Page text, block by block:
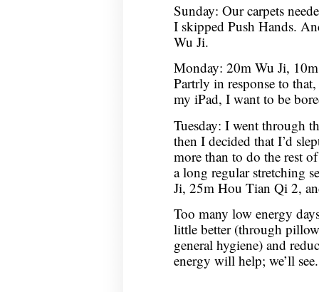
Sunday: Our carpets
I skipped Push Hands.
Wu Ji.
Monday: 20m Wu Ji,
Partrly in response to
my iPad, I want to be
Tuesday: I went through
then I decided that I’d
more than to do the rest
a long regular stretching
Ji, 25m Hou Tian Qi 2,
Too many low energy
little better (through
general hygiene) and
energy will help; we’ll see.